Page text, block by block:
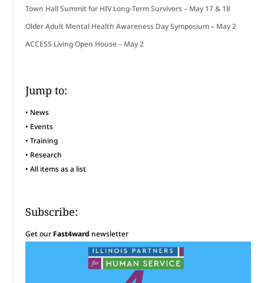
Town Hall Summit for HIV Long-Term Survivors – May 17 & 18
Older Adult Mental Health Awareness Day Symposium – May 2
ACCESS Living Open House – May 2
Jump to:
• News
• Events
•Training
• Research
•All items as a list
Subscribe:
Get our Fast4ward newsletter